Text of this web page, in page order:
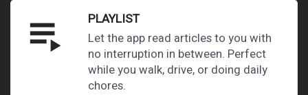
playlist_play PLAYLIST
Let the app read articles to you with
no interruption in between. Perfect
while you walk, drive, or doing daily
chores.